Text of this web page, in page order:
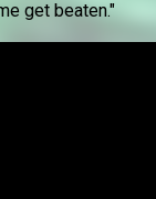
get beaten."